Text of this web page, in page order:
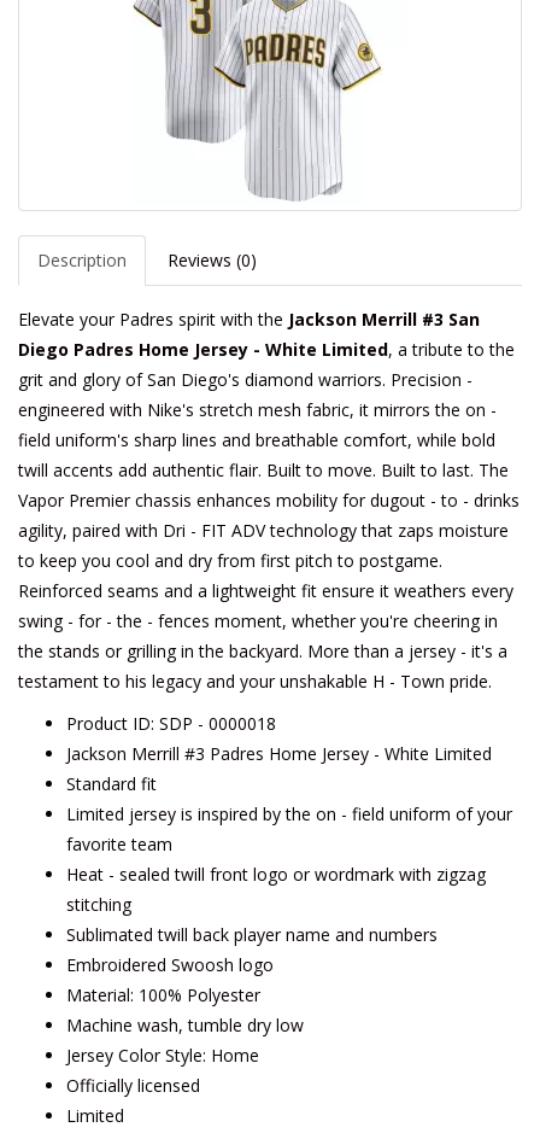
Description Reviews (0)
Elevate your Padres spirit with the Jackson Merrill #3 San
Diego Padres Home Jersey - White Limited, a tribute to the
grit and glory of San Diego's diamond warriors. Precision -
engineered with Nike's stretch mesh fabric, it mirrors the on -
field uniform's sharp lines and breathable comfort, while bold
twill accents add authentic flair. Built to move. Built to last. The
Vapor Premier chassis enhances mobility for dugout - to - drinks
agility, paired with Dri - FIT ADV technology that zaps moisture
to keep you cool and dry from first pitch to postgame.
Reinforced seams and a lightweight fit ensure it weathers every
swing - for - the - fences moment, whether you're cheering in
the stands or grilling in the backyard. More than a jersey - it's a
testament to his legacy and your unshakable H - Town pride.
Product ID: SDP - 0000018
Jackson Merrill #3 Padres Home Jersey - White Limited
Standard fit
Limited jersey is inspired by the on - field uniform of your
favorite team
Heat - sealed twill front logo or wordmark with zigzag
stitching
Sublimated twill back player name and numbers
Embroidered Swoosh logo
Material: 100% Polyester
Machine wash, tumble dry low
Jersey Color Style: Home
Officially licensed
Limited